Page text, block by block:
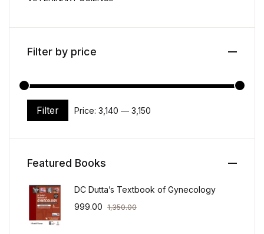
Filter by price
Min price
Max price
Filter Price: ₹3,140 — ₹3,150
Featured Books
DC Dutta’s Textbook of Gynecology
999.00 1,350.00